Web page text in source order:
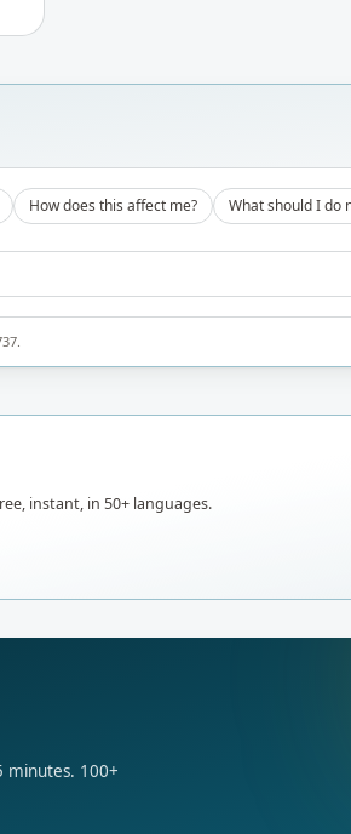
How does this affect me? What should I do
instant, in 50+ languages.
minutes. 100+